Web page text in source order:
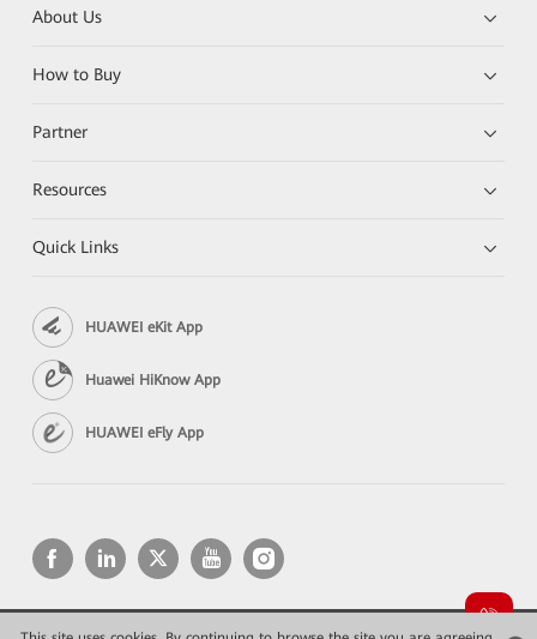
About Us
How to Buy
Partner
Resources
Quick Links
HUAWEI eKit App
Huawei HiKnow App
HUAWEI eFly App